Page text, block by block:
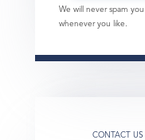
We will never spam
whenever you like.
CONTACT US